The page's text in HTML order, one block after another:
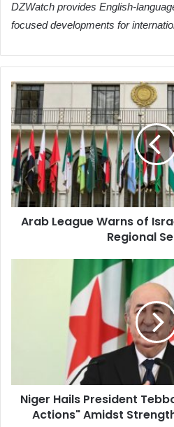
DZWatch provides English-
focused developments for
Arab
League
Warns
of
Israeli
Plans
Threatening
Regional
Security
Arab League Warns of
Regional
Strengthened
Bilateral
Niger Hails President
Actions" Amidst